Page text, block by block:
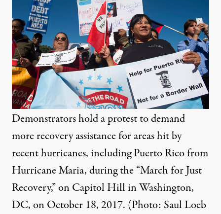
Demonstrators hold a protest to demand
more recovery assistance for areas hit by
recent hurricanes, including Puerto Rico from
Hurricane Maria, during the “March for Just
Recovery,” on Capitol Hill in Washington,
DC, on October 18, 2017. (Photo: Saul Loeb